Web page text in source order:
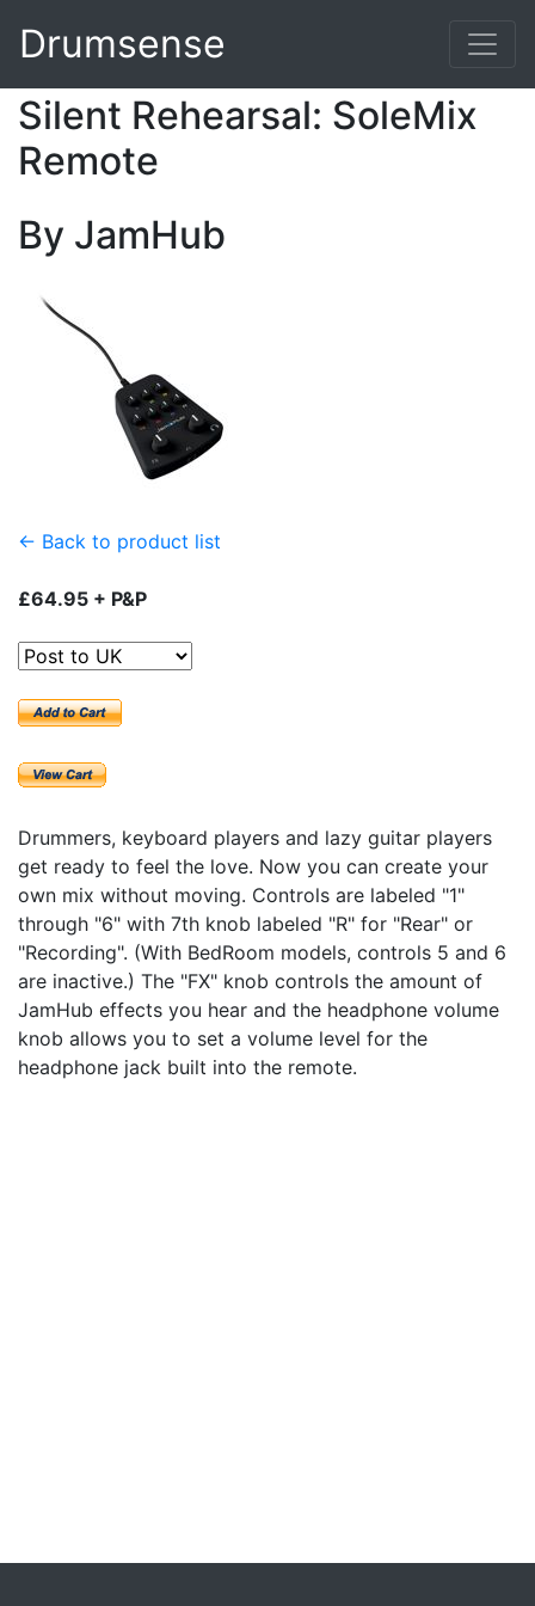
Drumsense
Silent Rehearsal: SoleMix
Remote
By JamHub
← Back to product list
£64.95 + P&P
Drummers, keyboard players and lazy guitar players
get ready to feel the love. Now you can create your
own mix without moving. Controls are labeled "1"
through "6" with 7th knob labeled "R" for "Rear" or
"Recording". (With BedRoom models, controls 5 and 6
are inactive.) The "FX" knob controls the amount of
JamHub effects you hear and the headphone volume
knob allows you to set a volume level for the
headphone jack built into the remote.